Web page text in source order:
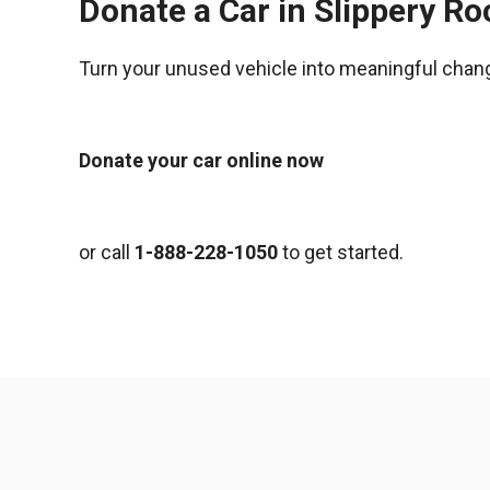
Donate a Car in Slippery
Turn your unused vehicle into meaningful
Donate your car online now
or call 1-888-228-1050to get started.